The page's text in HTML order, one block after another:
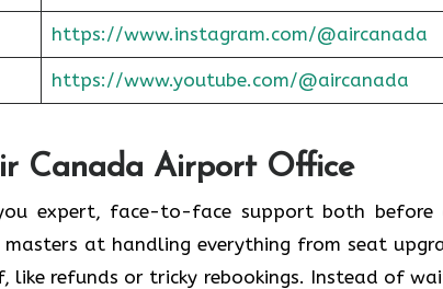
https://www.instagram.com/@aircanada
https://www.youtube.com/@aircanada
Canada Airport Office
expert, face-to-face support both before
at handling everything from seat
refunds or tricky rebookings. Instead of